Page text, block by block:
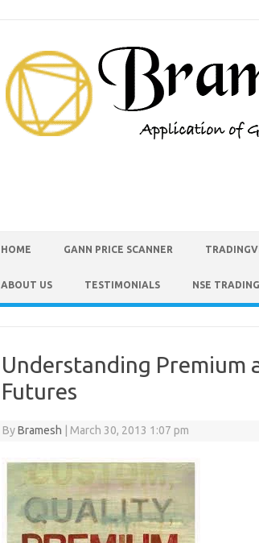
HOME GANN PRICE SCANNER
ABOUT US TESTIMONIALS NSE
Understanding Premium
Futures
ByBramesh March 30, 2013 1:07 pm